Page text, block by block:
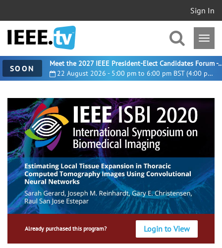
Sign In
SOON 22 August 2026 - 5:00 pm to 6:00 pm BST (4:00 pm UTC)
Meet the 2027 IEEE President-
Already purchased this program? Login to View